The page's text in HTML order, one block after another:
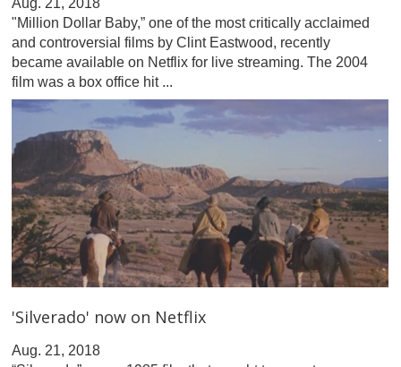
"Million Dollar Baby,” one of the most critically acclaimed
and controversial films by Clint Eastwood, recently
became available on Netflix for live streaming. The 2004
film was a box office hit ...
'Silverado' now on Netflix
Aug. 21, 2018